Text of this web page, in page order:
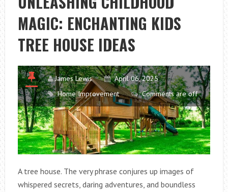
MAGIC: ENCHANTING KIDS
TREE HOUSE IDEAS
James Lewis
April 06, 2025
Home Improvement
Comments are off
A tree house. The very phrase conjures up images of
whispered secrets, daring adventures, and boundless